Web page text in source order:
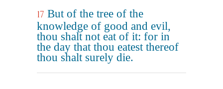
17 But of the tree of the
knowledge of good and evil,
thou shalt not eat of it: for in
the day that thou eatest thereof
thou shalt surely die.